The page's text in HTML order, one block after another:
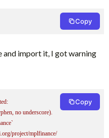
Copy
and import it, I got warning
no underscore).
project/mplfinance/
Copy